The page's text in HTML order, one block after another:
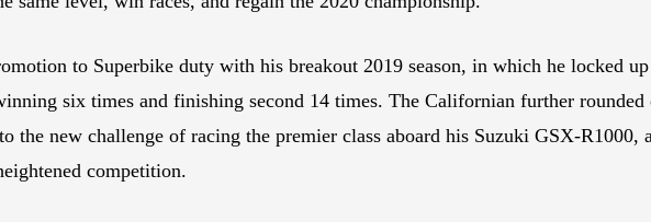
to Superbike duty with his breakout 2019 season, in which he locked
six times and finishing second 14 times. The Californian further
the new challenge of racing the premier class aboard his Suzuki GSX-
competition.